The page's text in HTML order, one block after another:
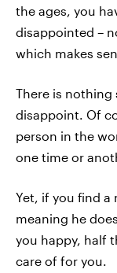
the ages, you
disappointed –
which makes
There is nothing
disappoint. Of
person in the
one time or
Yet, if you find a
meaning he
you happy, half
care of for you.